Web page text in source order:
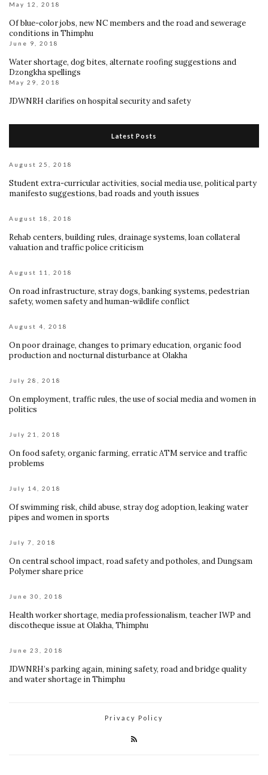
May 12, 2018
Of blue-color jobs, new NC members and the road and sewerage
conditions in Thimphu
June 9, 2018
Water shortage, dog bites, alternate roofing suggestions and
Dzongkha spellings
May 29, 2018
JDWNRH clarifies on hospital security and safety
Latest Posts
August 25, 2018
Student extra-curricular activities, social media use, political party
manifesto suggestions, bad roads and youth issues
August 18, 2018
Rehab centers, building rules, drainage systems, loan collateral
valuation and traffic police criticism
August 11, 2018
On road infrastructure, stray dogs, banking systems, pedestrian
safety, women safety and human-wildlife conflict
August 4, 2018
On poor drainage, changes to primary education, organic food
production and nocturnal disturbance at Olakha
July 28, 2018
On employment, traffic rules, the use of social media and women in
politics
July 21, 2018
On food safety, organic farming, erratic ATM service and traffic
problems
July 14, 2018
Of swimming risk, child abuse, stray dog adoption, leaking water
pipes and women in sports
July 7, 2018
On central school impact, road safety and potholes, and Dungsam
Polymer share price
June 30, 2018
Health worker shortage, media professionalism, teacher IWP and
discotheque issue at Olakha, Thimphu
June 23, 2018
JDWNRH’s parking again, mining safety, road and bridge quality
and water shortage in Thimphu
Privacy Policy